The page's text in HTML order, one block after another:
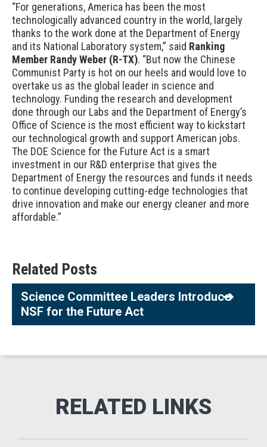
“For generations, America has been the most
technologically advanced country in the world, largely
thanks to the work done at the Department of Energy
and its National Laboratory system,” said Ranking
Member Randy Weber (R-TX). “But now the Chinese
Communist Party is hot on our heels and would love to
overtake us as the global leader in science and
technology. Funding the research and development
done through our Labs and the Department of Energy’s
Office of Science is the most efficient way to kickstart
our technological growth and support American jobs.
The DOE Science for the Future Act is a smart
investment in our R&D enterprise that gives the
Department of Energy the resources and funds it needs
to continue developing cutting-edge technologies that
drive innovation and make our energy cleaner and more
affordable.”
Related Posts
Science Committee Leaders Introduce
NSF for the Future Act